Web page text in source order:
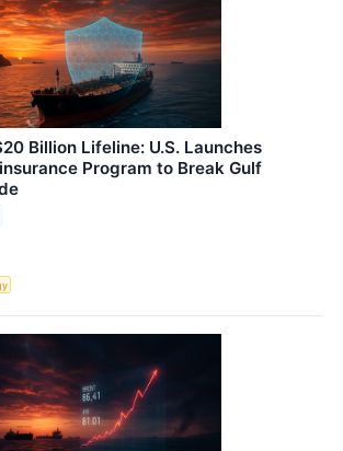
Billion Lifeline: U.S. Launches
Program to Break Gulf